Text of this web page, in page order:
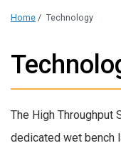
Home / Technology
The High Throughput
dedicated wet bench